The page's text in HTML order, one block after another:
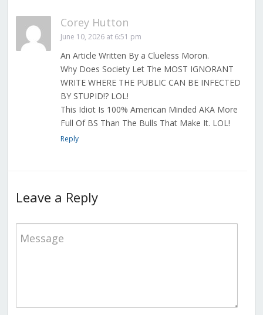
Corey Hutton
June 10, 2026 at 6:51 pm
An Article Written By a Clueless Moron.
Why Does Society Let The MOST IGNORANT
WRITE WHERE THE PUBLIC CAN BE INFECTED
BY STUPID!? LOL!
This Idiot Is 100% American Minded AKA More
Full Of BS Than The Bulls That Make It. LOL!
Reply
Leave a Reply